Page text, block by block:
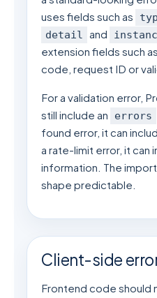
uses fields such as
detail and
extension fields such
code, request ID or
For a validation error,
still include an
errors
found error, it can
a rate-limit error, it can
information. The
shape predictable.
Client-side
Frontend code should